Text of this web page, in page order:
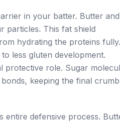
in your batter. Butter and
particles. This fat shield
hydrating the proteins fully.
less gluten development.
protective role. Sugar
keeping the final crumb
entire defensive process.